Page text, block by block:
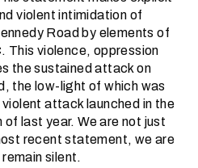
violent intimidation of
Road by elements of
This violence, oppression
the sustained attack on
the low-light of which was
attack launched in the
last year. We are not just
recent statement, we are
silent.